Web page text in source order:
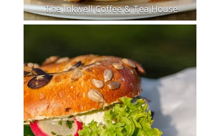
The Inkwell Coffee & Tea House